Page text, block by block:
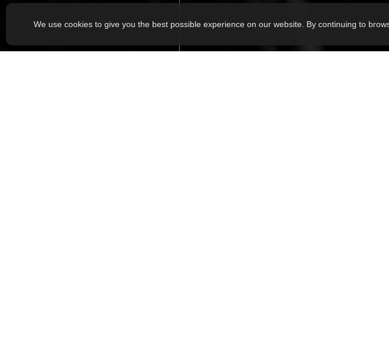
We use cookies to give you the best possible experience on our website. By continuing to